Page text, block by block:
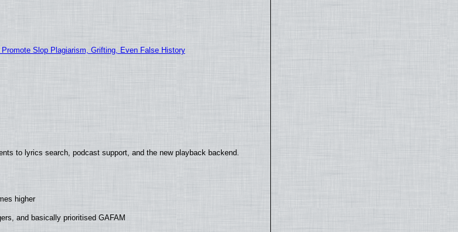
Slop Plagiarism, Grifting, Even False History
to lyrics search, podcast support, and the new playback backend.
higher
and basically prioritised GAFAM